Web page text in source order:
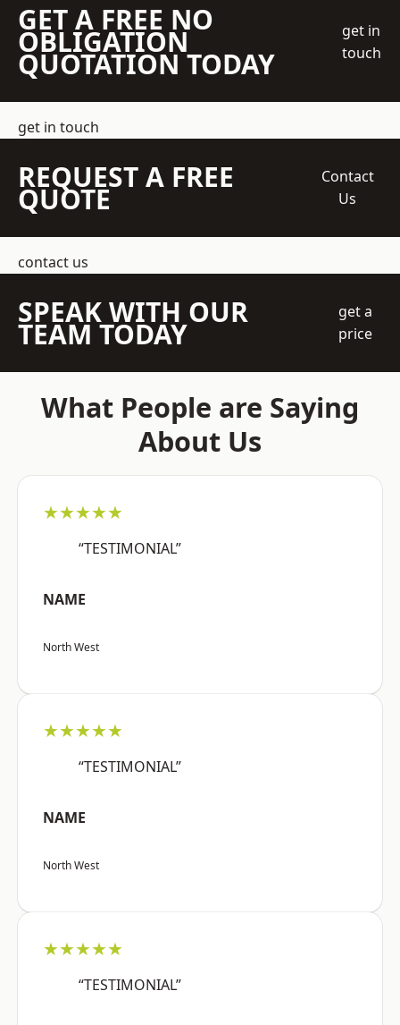
GET A FREE NO
OBLIGATION
QUOTATION TODAY
get in
touch
get in touch
REQUEST A FREE
QUOTE
Contact
Us
contact us
SPEAK WITH OUR
TEAM TODAY
get a
price
What People are Saying
About Us
★★★★★
“TESTIMONIAL”
NAME
North West
★★★★★
“TESTIMONIAL”
NAME
North West
★★★★★
“TESTIMONIAL”